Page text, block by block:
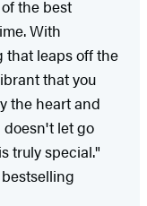
the best
With
leaps off the
that you
the heart and
let go
truly special."
bestselling